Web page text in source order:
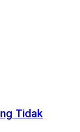
Tidak